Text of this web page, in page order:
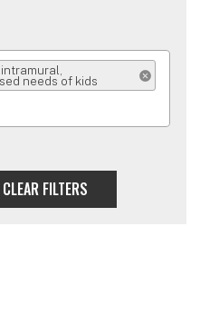
needs of kids REMOVE
CLEAR FILTERS